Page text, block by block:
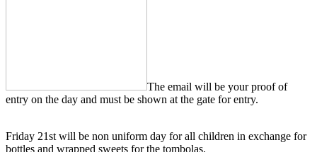
The email will be your proof of
entry on the day and must be shown at the gate for entry.
Friday 21st will be non uniform day for all children in exchange for
bottles and wrapped sweets for the tombolas.